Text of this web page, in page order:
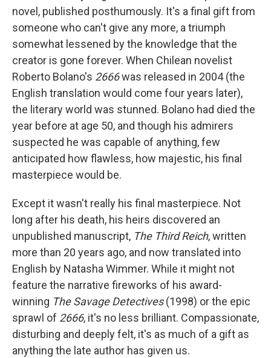
novel, published posthumously. It's a final gift from
someone who can't give any more, a triumph
somewhat lessened by the knowledge that the
creator is gone forever. When Chilean novelist
Roberto Bolano's 2666was released in 2004 (the
English translation would come four years later),
the literary world was stunned. Bolano had died the
year before at age 50, and though his admirers
suspected he was capable of anything, few
anticipated how flawless, how majestic, his final
masterpiece would be.
Except it wasn't really his final masterpiece. Not
long after his death, his heirs discovered an
unpublished manuscript, The Third Reich, written
more than 20 years ago, and now translated into
English by Natasha Wimmer. While it might not
feature the narrative fireworks of his award-
winning The Savage Detectives(1998) or the epic
sprawl of 2666, it's no less brilliant. Compassionate,
disturbing and deeply felt, it's as much of a gift as
anything the late author has given us.